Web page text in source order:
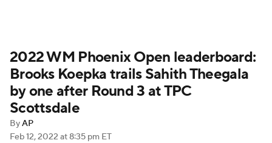
2022 WM Phoenix Open leaderboard:
Brooks Koepka trails Sahith Theegala
by one after Round 3 at TPC
Scottsdale
ByAP
Feb 12, 2022 at 8:35 pm ET